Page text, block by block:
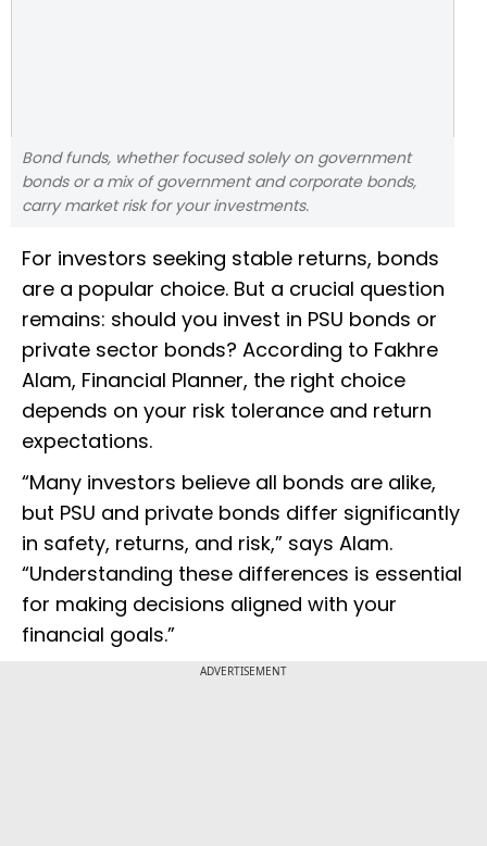
Bond funds, whether focused solely on government
bonds or a mix of government and corporate bonds,
carry market risk for your investments.
For investors seeking stable returns, bonds
are a popular choice. But a crucial question
remains: should you invest in PSU bonds or
private sector bonds? According to Fakhre
Alam, Financial Planner, the right choice
depends on your risk tolerance and return
expectations.
“Many investors believe all bonds are alike,
but PSU and private bonds differ significantly
in safety, returns, and risk,” says Alam.
“Understanding these differences is essential
for making decisions aligned with your
financial goals.”
ADVERTISEMENT